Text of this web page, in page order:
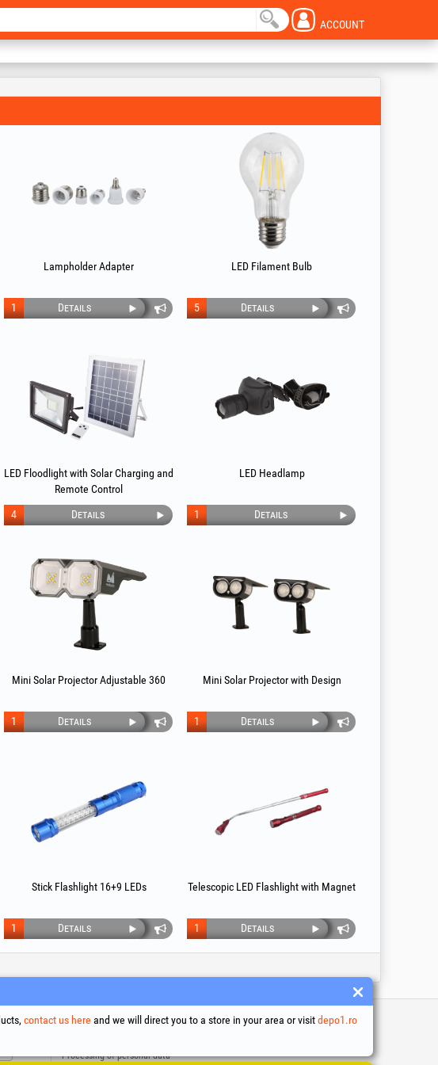
ACCOUNT
Lampholder Adapter
Details
1
LED Filament Bulb
Details
5
LED Floodlight with Solar Charging and
Remote Control
Details
4
LED Headlamp
Details
1
Mini Solar Projector Adjustable 360
Details
1
Mini Solar Projector with Design
Details
1
Stick Flashlight 16+9 LEDs
Details
1
Telescopic LED Flashlight with Magnet
Details
1
Links
Processing of personal data
contact us here and we will direct you to a store in your area or visitdepo1.ro